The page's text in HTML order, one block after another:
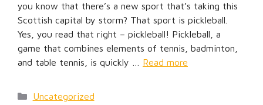
you know that there’s a new sport that’s taking this
Scottish capital by storm? That sport is pickleball.
Yes, you read that right – pickleball! Pickleball, a
game that combines elements of tennis, badminton,
and table tennis, is quickly … Read more
Categories
Uncategorized